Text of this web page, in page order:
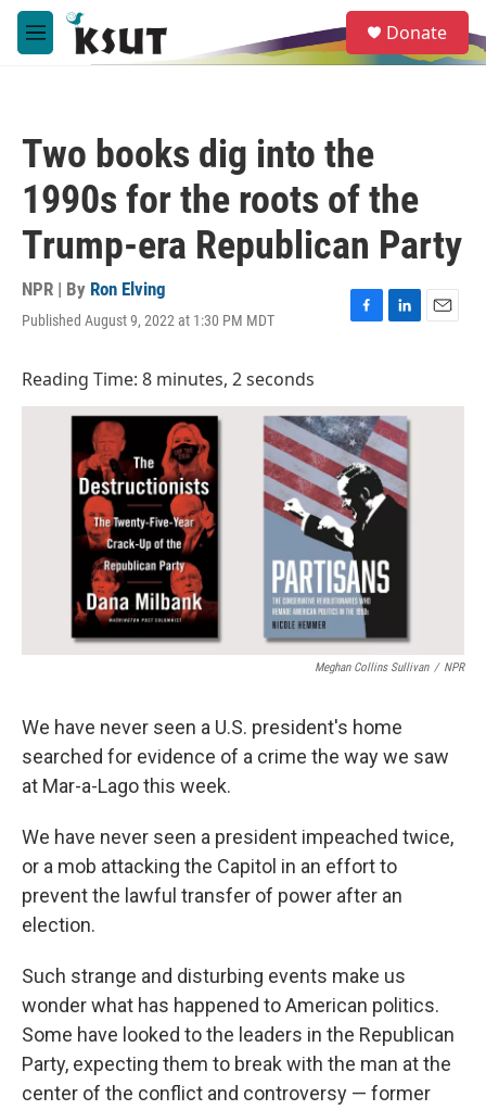
Skip to main content
M
e
e
a
Donate
Two books dig into the
1990s for the roots of the
Trump-era Republican Party
NPR | By Ron Elving
Published August 9, 2022 at 1:30 PM MDT
F
b
o
o
k
L
e
d
I
n
E
l
Reading Time: 8 minutes, 2 seconds
Meghan Collins Sullivan / NPR
We have never seen a U.S. president's home
searched for evidence of a crime the way we saw
at Mar-a-Lago this week.
We have never seen a president impeached twice,
or a mob attacking the Capitol in an effort to
prevent the lawful transfer of power after an
election.
Such strange and disturbing events make us
wonder what has happened to American politics.
Some have looked to the leaders in the Republican
Party, expecting them to break with the man at the
center of the conflict and controversy — former